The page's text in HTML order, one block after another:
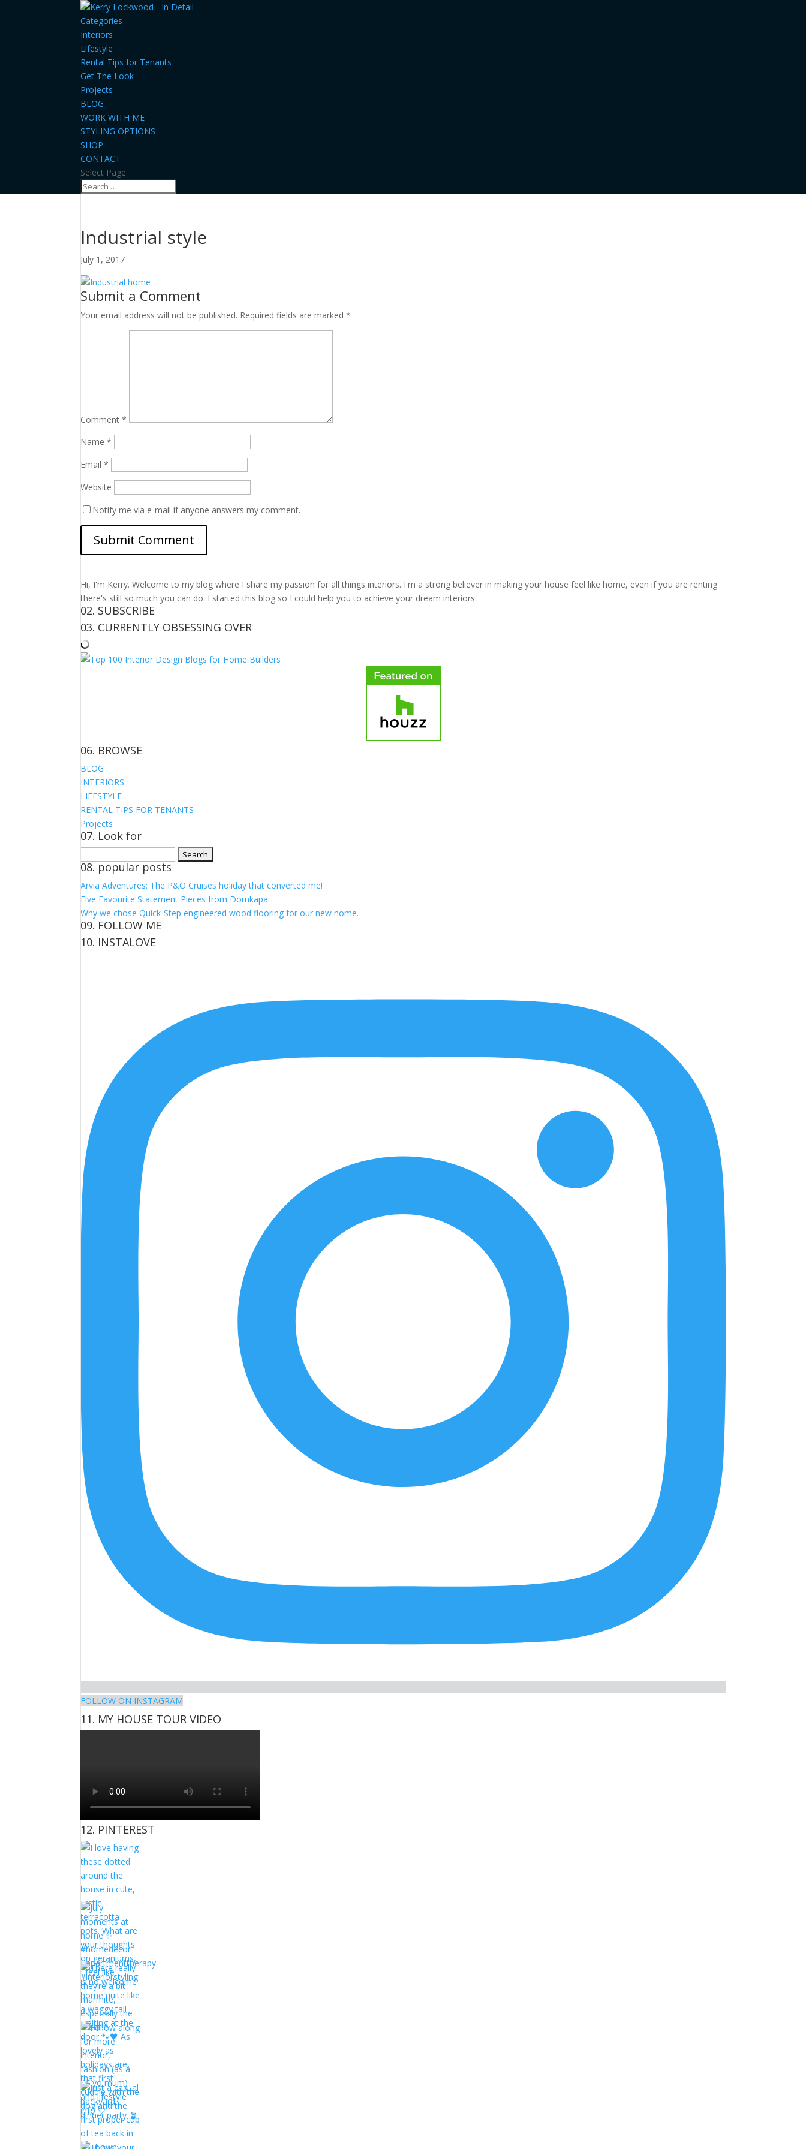
Categories
Interiors
Lifestyle
Rental Tips for Tenants
Get The Look
Projects
BLOG
WORK WITH ME
STYLING OPTIONS
SHOP
CONTACT
Select Page
Industrial style
July 1, 2017
Submit a Comment
Your email address will not be published. Required fields are marked*
Comment*
Name*
Email*
Website
Notify me via e-mail if anyone answers my comment.
Hi, I'm Kerry. Welcome to my blog where I share my passion for all things interiors. I'm a strong believer in making your house feel like home, even if you are renting
there's still so much you can do. I started this blog so I could help you to achieve your dream interiors.
02. SUBSCRIBE
03. CURRENTLY OBSESSING OVER
06. BROWSE
BLOG
INTERIORS
LIFESTYLE
RENTAL TIPS FOR TENANTS
Projects
07. Look for
for:
08. popular posts
Arvia Adventures: The P&O Cruises holiday that converted me!
Five Favourite Statement Pieces from Domkapa.
Why we chose Quick-Step engineered wood flooring for our new home.
09. FOLLOW ME
View
View
View
View
10. INSTALOVE
FOLLOW ON INSTAGRAM
11. MY HOUSE TOUR VIDEO
12. PINTEREST